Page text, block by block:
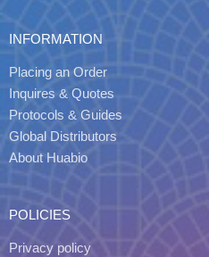
INFORMATION
Placing an Order
Inquires & Quotes
Protocols & Guides
Global Distributors
About Huabio
POLICIES
Privacy policy